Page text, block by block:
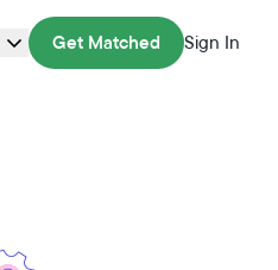
Get Matched Sign In